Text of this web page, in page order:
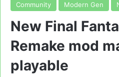
Community Modern Gen
New Final
Remake mod
playable